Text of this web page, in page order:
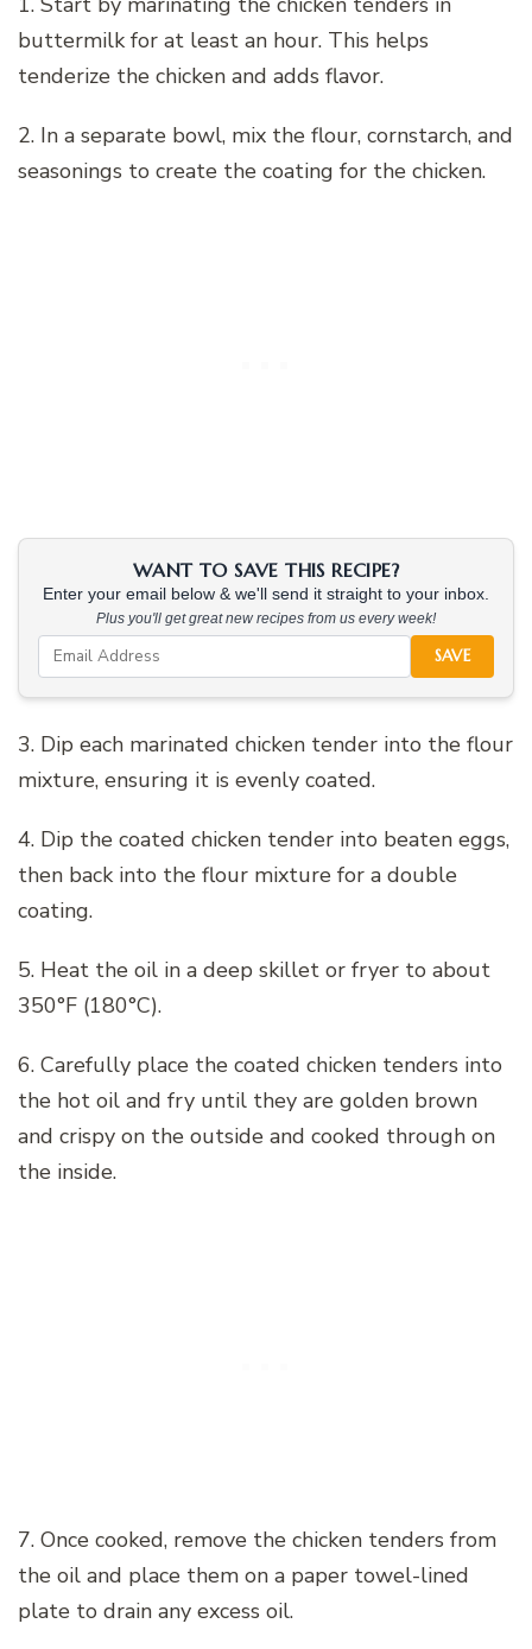
buttermilk for at least an hour. This helps
tenderize the chicken and adds flavor.
2. In a separate bowl, mix the flour, cornstarch, and
seasonings to create the coating for the chicken.
WANT TO SAVE THIS RECIPE?
Enter your email below & we'll send it straight to your inbox.
Plus you'll get great new recipes from us every week!
SAVE
3. Dip each marinated chicken tender into the flour
mixture, ensuring it is evenly coated.
4. Dip the coated chicken tender into beaten eggs,
then back into the flour mixture for a double
coating.
5. Heat the oil in a deep skillet or fryer to about
350°F (180°C).
6. Carefully place the coated chicken tenders into
the hot oil and fry until they are golden brown
and crispy on the outside and cooked through on
the inside.
7. Once cooked, remove the chicken tenders from
the oil and place them on a paper towel-lined
plate to drain any excess oil.